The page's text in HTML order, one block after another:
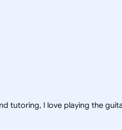
tutoring, I love playing the